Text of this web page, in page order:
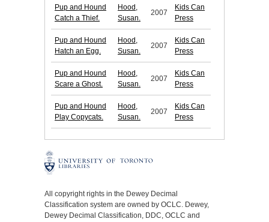
Pup and Hound
Catch a Thief.
Hood,
Susan.
2007
Kids Can
Press
Pup and Hound
Hatch an Egg.
Hood,
Susan.
2007
Kids Can
Press
Pup and Hound
Scare a Ghost.
Hood,
Susan.
2007
Kids Can
Press
Pup and Hound
Play Copycats.
Hood,
Susan.
2007
Kids Can
Press
All copyright rights in the Dewey Decimal
Classification system are owned by OCLC. Dewey,
Dewey Decimal Classification, DDC, OCLC and